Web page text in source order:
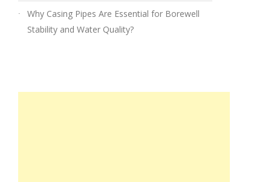
Why Casing Pipes Are Essential for Borewell
Stability and Water Quality?